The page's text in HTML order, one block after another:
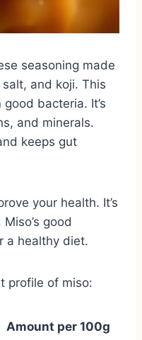
seasoning made
and koji. This
bacteria. It’s
and minerals.
keeps gut
your health. It’s
good
a healthy diet.
profile of miso:
Amount per 100g